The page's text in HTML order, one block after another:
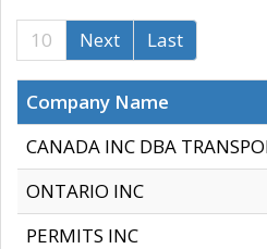
10
Next Last
Company Name
CANADA INC DBA
ONTARIO INC
PERMITS INC